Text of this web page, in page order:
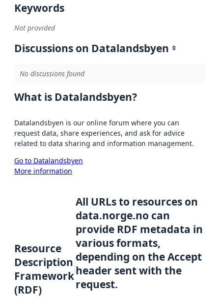
Keywords
Not provided
Discussions on Datalandsbyen 0
No discussions found
What is Datalandsbyen?
Datalandsbyen is our online forum where you can
request data, share experiences, and ask for advice
related to data sharing and information management.
Go to Datalandsbyen
More information
Resource
Description
Framework
(RDF)
All URLs to resources on
data.norge.no can
provide RDF metadata in
various formats,
depending on the Accept
header sent with the
request.